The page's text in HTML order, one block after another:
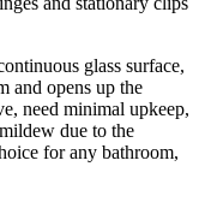
glass surface,
and opens up the
need minimal upkeep,
due to the
for any bathroom,